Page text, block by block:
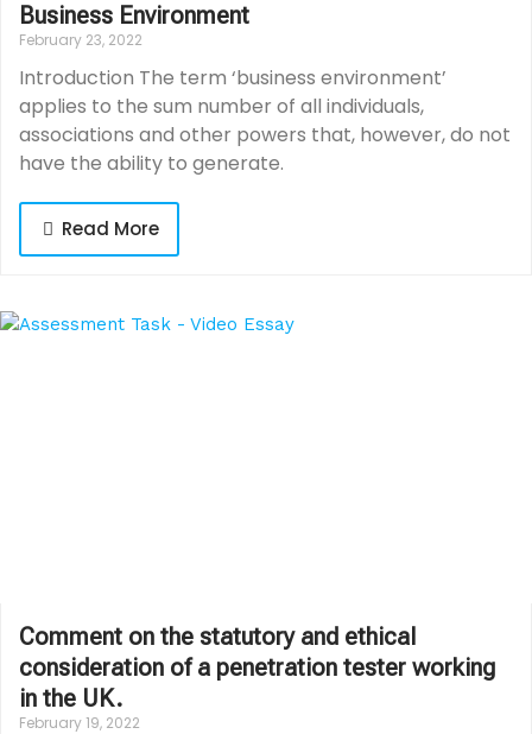
Business Environment
February 23, 2022
Introduction The term ‘business environment’
applies to the sum number of all individuals,
associations and other powers that, however, do not
have the ability to generate.
Read More
Comment on the statutory and ethical
consideration of a penetration tester working
in the UK.
February 19, 2022